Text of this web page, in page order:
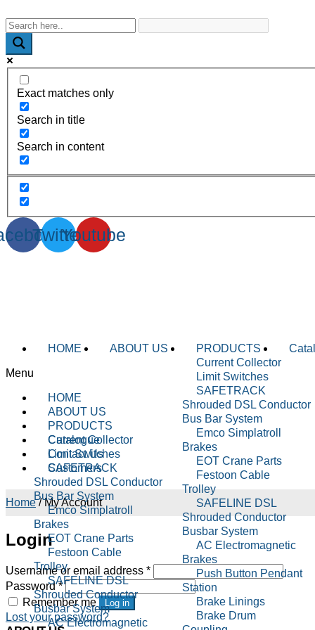
Exact matches only
Search in title
Search in content
TwitterYoutube
HOME ABOUT US
PRODUCTS
Current Collector
Limit Switches
SAFETRACK
Shrouded DSL Conductor
Bus Bar System
Emco Simplatroll
Brakes
EOT Crane Parts
Festoon Cable
Trolley
SAFELINE DSL
Shrouded Conductor
Busbar System
AC Electromagnetic
Brakes
Push Button Pendant
Station
Brake Linings
Brake Drum
Menu
HOME
ABOUT US
PRODUCTS
Current Collector
Limit Switches
SAFETRACK
Shrouded DSL Conductor
Bus Bar System
Emco Simplatroll
Brakes
EOT Crane Parts
Festoon Cable
Trolley
SAFELINE DSL
Shrouded Conductor
Busbar System
AC Electromagnetic
Catalogue
Contact Us
Customers
Home / My Account
Login
Username or email address *
Password*
Remember me
Log in
Lost your password?